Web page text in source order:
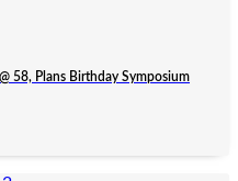
58, Plans Birthday Symposium